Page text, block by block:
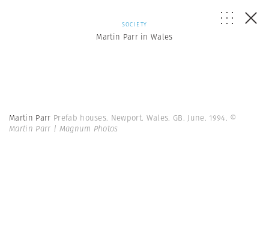
SOCIETY
Martin Parr in Wales
Martin Parr Prefab houses. Newport. Wales. GB. June. 1994. ©
Martin Parr | Magnum Photos